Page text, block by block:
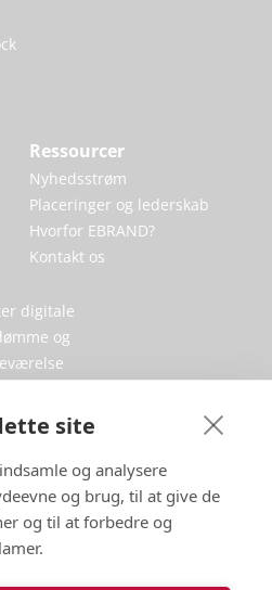
site
og analysere
og brug, til at give de
og til at forbedre og
digitale
og
Ressourcer
Nyhedsstrøm
Placeringer og lederskab
Hvorfor EBRAND?
Kontakt os